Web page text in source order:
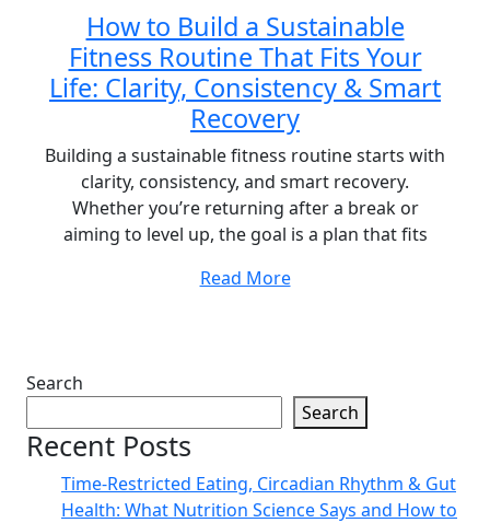
How to Build a Sustainable
Fitness Routine That Fits Your
Life: Clarity, Consistency & Smart
Recovery
Building a sustainable fitness routine starts with
clarity, consistency, and smart recovery.
Whether you’re returning after a break or
aiming to level up, the goal is a plan that fits
Read More
Search
Search
Recent Posts
Time-Restricted Eating, Circadian Rhythm & Gut
Health: What Nutrition Science Says and How to